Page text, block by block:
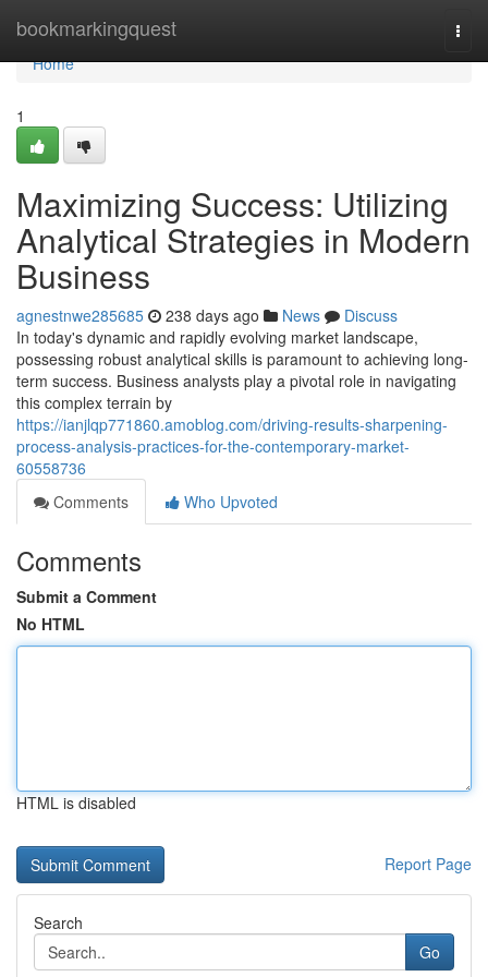
bookmarkingquest
Home
Home
1
Maximizing Success: Utilizing
Analytical Strategies in Modern
Business
agnestnwe285685 238 days ago News
Discuss
In today's dynamic and rapidly evolving market landscape,
possessing robust analytical skills is paramount to achieving long-
term success. Business analysts play a pivotal role in navigating
this complex terrain by
https://ianjlqp771860.amoblog.com/driving-results-sharpening-
process-analysis-practices-for-the-contemporary-market-
60558736
Comments
Who Upvoted
Comments
Submit a Comment
No HTML
HTML is disabled
Report Page
Search
Go